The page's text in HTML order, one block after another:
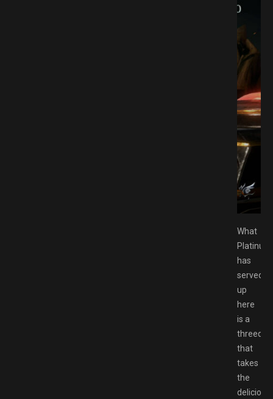
What
has
served
up
here
is a
that
takes
the
delicious